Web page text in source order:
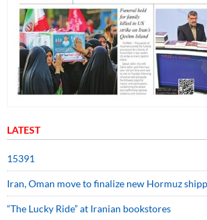
LATEST
15391
Iran, Oman move to finalize new Hormuz
“The Lucky Ride” at Iranian bookstores